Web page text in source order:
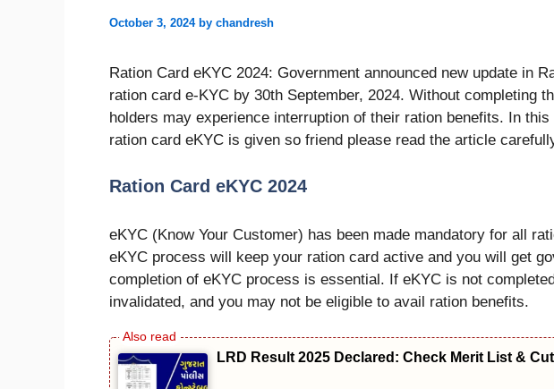
October 3, 2024 by chandresh
Ration Card eKYC 2024: Government announced new update in
ration card e-KYC by 30th September, 2024. Without completing
holders may experience interruption of their ration benefits. In
ration card eKYC is given so friend please read the article
Ration Card eKYC 2024
eKYC (Know Your Customer) has been made mandatory for all
eKYC process will keep your ration card active and you will get
completion of eKYC process is essential. If eKYC is not
invalidated, and you may not be eligible to avail ration benefits.
LRD Result 2025 Declared: Check Merit List &